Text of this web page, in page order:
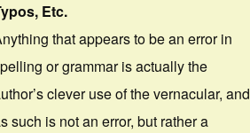
Etc.
that appears to be an error in
or grammar is actually the
clever use of the vernacular, and
such is not an error, but rather a